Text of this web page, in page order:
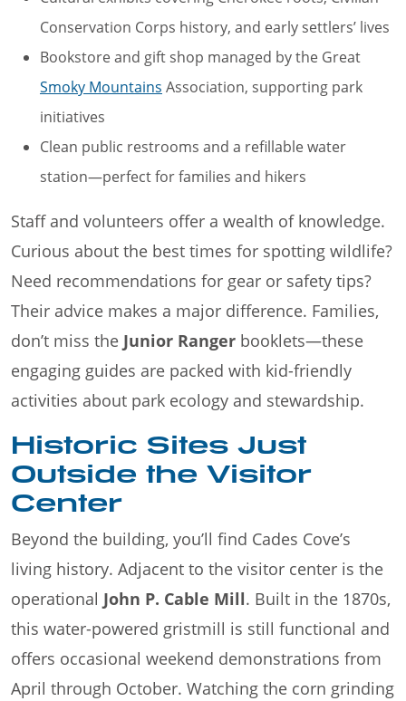
Conservation Corps history, and early settlers’ lives
Bookstore and gift shop managed by the Great
Smoky Mountains Association, supporting park
initiatives
Clean public restrooms and a refillable water
station—perfect for families and hikers
Staff and volunteers offer a wealth of knowledge.
Curious about the best times for spotting wildlife?
Need recommendations for gear or safety tips?
Their advice makes a major difference. Families,
don’t miss the Junior Ranger booklets—these
engaging guides are packed with kid-friendly
activities about park ecology and stewardship.
Historic Sites Just
Outside the Visitor
Center
Beyond the building, you’ll find Cades Cove’s
living history. Adjacent to the visitor center is the
operational John P. Cable Mill. Built in the 1870s,
this water-powered gristmill is still functional and
offers occasional weekend demonstrations from
April through October. Watching the corn grinding